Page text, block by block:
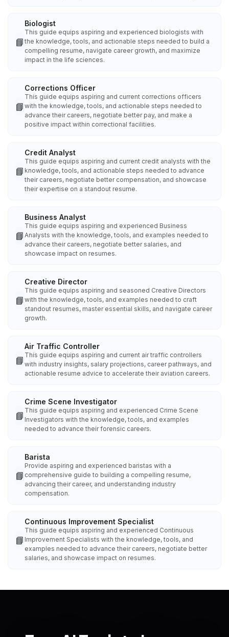
📘
Biologist
This guide equips aspiring and experienced biologists with
the knowledge, tools, and actionable steps needed to build a
compelling resume, navigate career growth, and maximize
impact in the life sciences.
📘
Corrections Officer
This guide equips aspiring and current corrections officers
with the knowledge, tools, and actionable steps needed to
advance their careers, negotiate better pay, and make a
positive impact within correctional facilities.
📘
Credit Analyst
This guide equips aspiring and current credit analysts with the
knowledge, tools, and actionable steps needed to advance
their careers, negotiate better compensation, and showcase
their expertise on a standout resume.
📘
Business Analyst
This guide equips aspiring and experienced Business
Analysts with the knowledge, tools, and examples needed to
advance their careers, negotiate better salaries, and
showcase impact on resumes.
📘
Creative Director
This guide equips aspiring and seasoned Creative Directors
with the knowledge, tools, and examples needed to craft
standout resumes, master essential skills, and navigate career
growth.
📘
Air Traffic Controller
This guide equips aspiring and current air traffic controllers
with industry insights, salary projections, career pathways, and
actionable resume advice to accelerate their aviation careers.
📘
Crime Scene Investigator
This guide equips aspiring and experienced Crime Scene
Investigators with the knowledge, tools, and examples
needed to advance their forensic careers.
📘
Barista
Provide aspiring and experienced baristas with a
comprehensive guide to building a compelling resume,
advancing their career, and understanding industry
compensation.
📘
Continuous Improvement Specialist
This guide equips aspiring and experienced Continuous
Improvement Specialists with the knowledge, tools, and
examples needed to advance their careers, negotiate better
salaries, and showcase impact on resumes.